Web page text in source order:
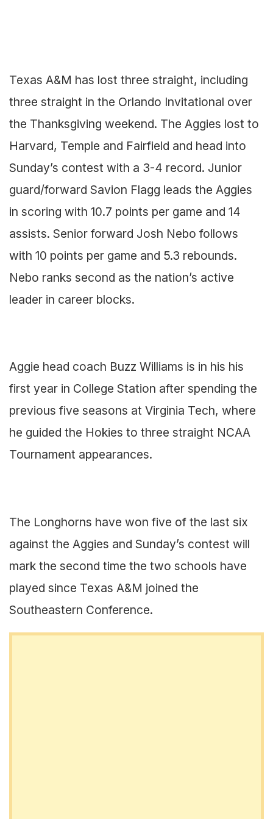
Texas A&M has lost three straight, including
three straight in the Orlando Invitational over
the Thanksgiving weekend. The Aggies lost to
Harvard, Temple and Fairfield and head into
Sunday’s contest with a 3-4 record. Junior
guard/forward Savion Flagg leads the Aggies
in scoring with 10.7 points per game and 14
assists. Senior forward Josh Nebo follows
with 10 points per game and 5.3 rebounds.
Nebo ranks second as the nation’s active
leader in career blocks.
Aggie head coach Buzz Williams is in his his
first year in College Station after spending the
previous five seasons at Virginia Tech, where
he guided the Hokies to three straight NCAA
Tournament appearances.
The Longhorns have won five of the last six
against the Aggies and Sunday’s contest will
mark the second time the two schools have
played since Texas A&M joined the
Southeastern Conference.